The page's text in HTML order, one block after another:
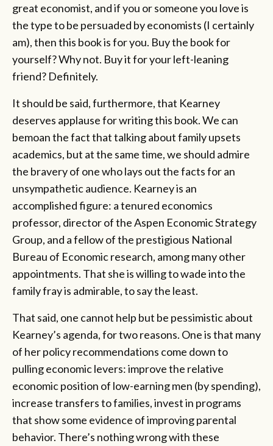
great economist, and if you or someone you love is
the type to be persuaded by economists (I certainly
am), then this book is for you. Buy the book for
yourself? Why not. Buy it for your left-leaning
friend? Definitely.
It should be said, furthermore, that Kearney
deserves applause for writing this book. We can
bemoan the fact that talking about family upsets
academics, but at the same time, we should admire
the bravery of one who lays out the facts for an
unsympathetic audience. Kearney is an
accomplished figure: a tenured economics
professor, director of the Aspen Economic Strategy
Group, and a fellow of the prestigious National
Bureau of Economic research, among many other
appointments. That she is willing to wade into the
family fray is admirable, to say the least.
That said, one cannot help but be pessimistic about
Kearney’s agenda, for two reasons. One is that many
of her policy recommendations come down to
pulling economic levers: improve the relative
economic position of low-earning men (by spending),
increase transfers to families, invest in programs
that show some evidence of improving parental
behavior. There’s nothing wrong with these